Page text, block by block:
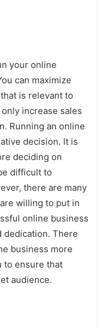
your online
can maximize
is relevant to
increase sales
Running an online
decision. It is
deciding on
difficult to
there are many
willing to put in
online business
dedication. There
business more
to ensure that
audience.